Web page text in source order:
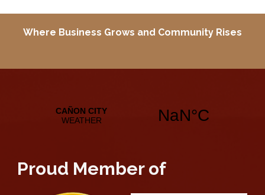
Where Business Grows and Community Rises
Proud Member of